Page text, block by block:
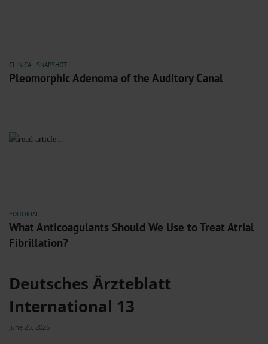
CLINICAL SNAPSHOT
Pleomorphic Adenoma of the Auditory Canal
EDITORIAL
What Anticoagulants Should We Use to Treat Atrial
Fibrillation?
Deutsches Ärzteblatt
International 13
June 26, 2026